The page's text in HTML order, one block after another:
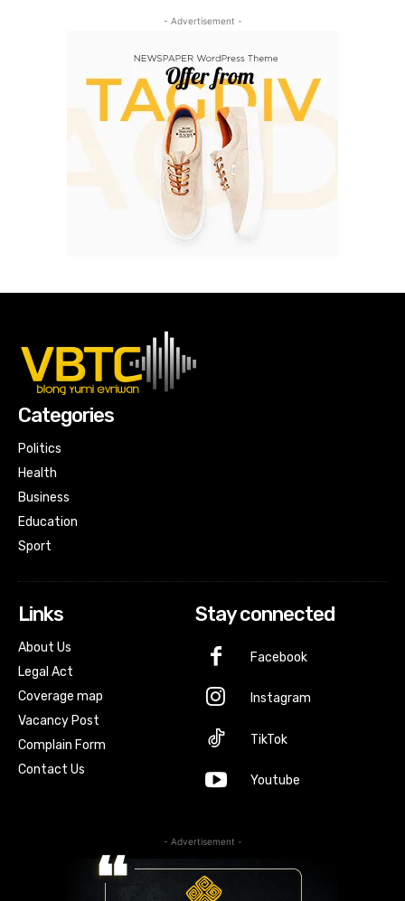
- Advertisement -
Categories
Politics
Health
Business
Education
Sport
Links
About Us
Legal Act
Coverage map
Vacancy Post
Complain Form
Contact Us
Stay connected
Facebook
Instagram
TikTok
Youtube
- Advertisement -